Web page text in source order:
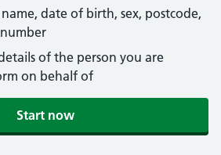
date of birth, sex, postcode,
of the person you are
on behalf of
Start now